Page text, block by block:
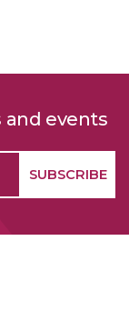
and events